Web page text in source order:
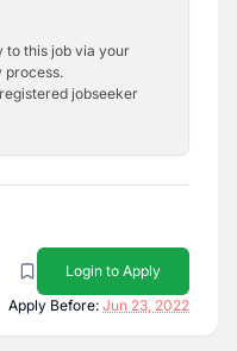
to this job via your
process.
jobseeker
Login to Apply
Apply Before: Jun 23, 2022